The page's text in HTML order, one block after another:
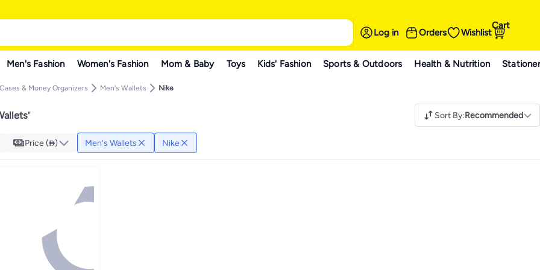
Log in Orders Wishlist
Cart
Men's Fashion Women's Fashion Mom & Baby Toys Kids' Fashion Sports & Outdoors Health & Nutrition
& Money Organizers Men's Wallets Nike
" Sort By:Recommended
Price () Men's Wallets Nike